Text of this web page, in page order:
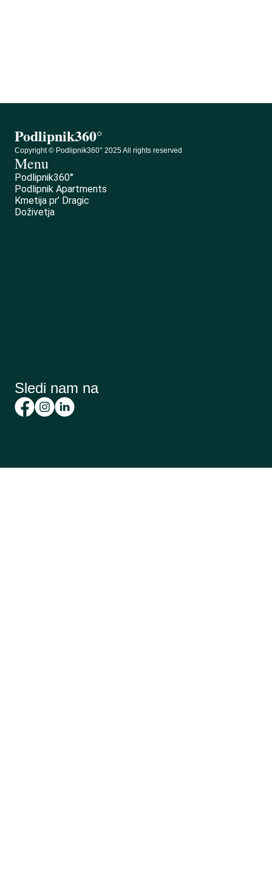
Podlipnik360°
Copyright © Podlipnik360° 2025 All rights reserved
Menu
Podlipnik360°
Podlipnik Apartments
Kmetija pr’ Dragic
Doživetja
Sledi nam na